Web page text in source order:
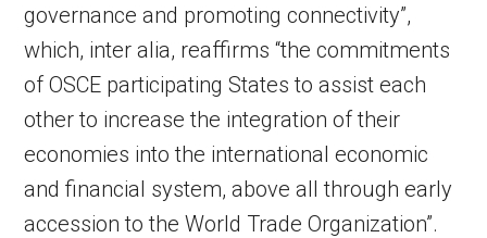
governance and promoting connectivity”,
which, inter alia, reaffirms “the commitments
of OSCE participating States to assist each
other to increase the integration of their
economies into the international economic
and financial system, above all through early
accession to the World Trade Organization”.